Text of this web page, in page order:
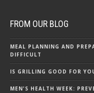
FROM OUR BLOG
MEAL PLANNING AND
DIFFICULT
IS GRILLING GOOD FOR
MEN'S HEALTH WEEK: